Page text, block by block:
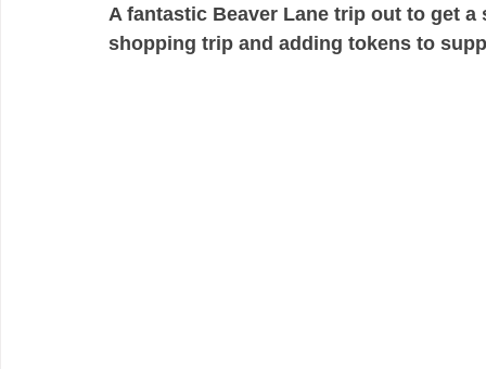
A fantastic Beaver Lane trip out to get
shopping trip and adding tokens to